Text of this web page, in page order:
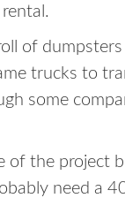
of
trucks to
some
of the project
need a